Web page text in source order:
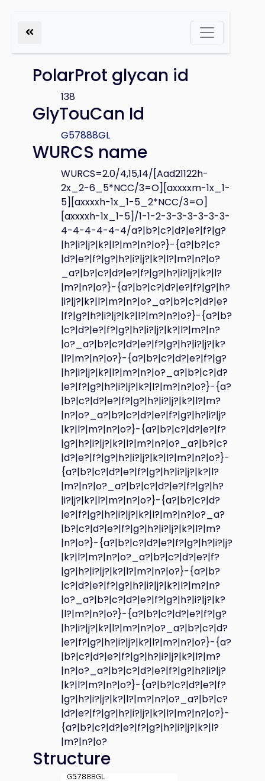
PolarProt glycan id
138
GlyTouCan Id
G57888GL
WURCS name
WURCS=2.0/4,15,14/[Aad21122h-
2x_2-6_5*NCC/3=O][axxxxm-1x_1-
5][axxxxh-1x_1-5_2*NCC/3=O]
[axxxxh-1x_1-5]/1-1-2-3-3-3-3-3-3-
4-4-4-4-4-4/a?|b?|c?|d?|e?|f?|g?
|h?|i?|j?|k?|l?|m?|n?|o?}-{a?|b?|c?
|d?|e?|f?|g?|h?|i?|j?|k?|l?|m?|n?|o?
_a?|b?|c?|d?|e?|f?|g?|h?|i?|j?|k?|l?
|m?|n?|o?}-{a?|b?|c?|d?|e?|f?|g?|h?
|i?|j?|k?|l?|m?|n?|o?_a?|b?|c?|d?|e?
|f?|g?|h?|i?|j?|k?|l?|m?|n?|o?}-{a?|b?
|c?|d?|e?|f?|g?|h?|i?|j?|k?|l?|m?|n?
|o?_a?|b?|c?|d?|e?|f?|g?|h?|i?|j?|k?
|l?|m?|n?|o?}-{a?|b?|c?|d?|e?|f?|g?
|h?|i?|j?|k?|l?|m?|n?|o?_a?|b?|c?|d?
|e?|f?|g?|h?|i?|j?|k?|l?|m?|n?|o?}-{a?
|b?|c?|d?|e?|f?|g?|h?|i?|j?|k?|l?|m?
|n?|o?_a?|b?|c?|d?|e?|f?|g?|h?|i?|j?
|k?|l?|m?|n?|o?}-{a?|b?|c?|d?|e?|f?
|g?|h?|i?|j?|k?|l?|m?|n?|o?_a?|b?|c?
|d?|e?|f?|g?|h?|i?|j?|k?|l?|m?|n?|o?}-
{a?|b?|c?|d?|e?|f?|g?|h?|i?|j?|k?|l?
|m?|n?|o?_a?|b?|c?|d?|e?|f?|g?|h?
|i?|j?|k?|l?|m?|n?|o?}-{a?|b?|c?|d?
|e?|f?|g?|h?|i?|j?|k?|l?|m?|n?|o?_a?
|b?|c?|d?|e?|f?|g?|h?|i?|j?|k?|l?|m?
|n?|o?}-{a?|b?|c?|d?|e?|f?|g?|h?|i?|j?
|k?|l?|m?|n?|o?_a?|b?|c?|d?|e?|f?
|g?|h?|i?|j?|k?|l?|m?|n?|o?}-{a?|b?
|c?|d?|e?|f?|g?|h?|i?|j?|k?|l?|m?|n?
|o?_a?|b?|c?|d?|e?|f?|g?|h?|i?|j?|k?
|l?|m?|n?|o?}-{a?|b?|c?|d?|e?|f?|g?
|h?|i?|j?|k?|l?|m?|n?|o?_a?|b?|c?|d?
|e?|f?|g?|h?|i?|j?|k?|l?|m?|n?|o?}-{a?
|b?|c?|d?|e?|f?|g?|h?|i?|j?|k?|l?|m?
|n?|o?_a?|b?|c?|d?|e?|f?|g?|h?|i?|j?
|k?|l?|m?|n?|o?}-{a?|b?|c?|d?|e?|f?
|g?|h?|i?|j?|k?|l?|m?|n?|o?_a?|b?|c?
|d?|e?|f?|g?|h?|i?|j?|k?|l?|m?|n?|o?}-
{a?|b?|c?|d?|e?|f?|g?|h?|i?|j?|k?|l?
|m?|n?|o?
Structure